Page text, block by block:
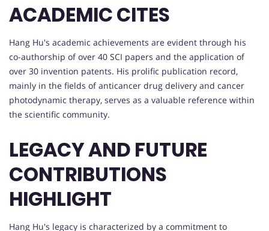
ACADEMIC CITES
Hang Hu's academic achievements are evident through his
co-authorship of over 40 SCI papers and the application of
over 30 invention patents. His prolific publication record,
mainly in the fields of anticancer drug delivery and cancer
photodynamic therapy, serves as a valuable reference within
the scientific community.
LEGACY AND FUTURE
CONTRIBUTIONS
HIGHLIGHT
Hang Hu's legacy is characterized by a commitment to